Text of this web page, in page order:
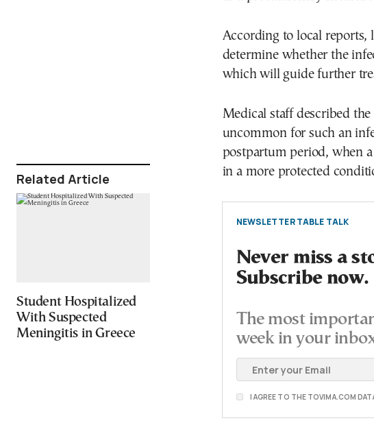
Related Article
Student Hospitalized
With Suspected
Meningitis in Greece
According to local reports,
determine whether the
which will guide further
Medical staff described
uncommon for such an
postpartum period, when
in a more protected
NEWSLETTER TABLE TALK
Never miss a
Subscribe now.
The most
week in your
I AGREE TO THE TOVIMA.COM